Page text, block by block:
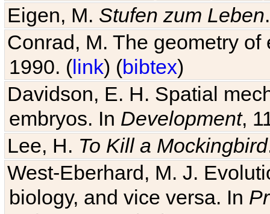
Eigen, M. Stufen zum Leben
Conrad, M. The geometry
1990. (link) (bibtex)
Davidson, E. H. Spatial
embryos. In Development,
Lee, H. To Kill a Mockingbird
West-Eberhard, M. J.
biology, and vice versa. In